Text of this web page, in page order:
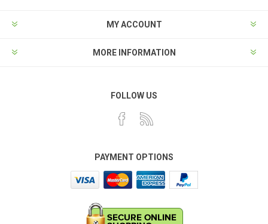
MY ACCOUNT
MORE INFORMATION
FOLLOW US
PAYMENT OPTIONS